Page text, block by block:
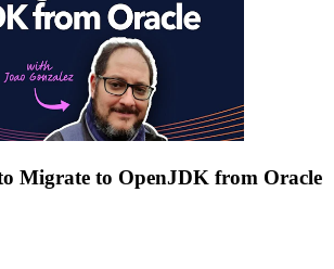
Migrate to OpenJDK from Oracle